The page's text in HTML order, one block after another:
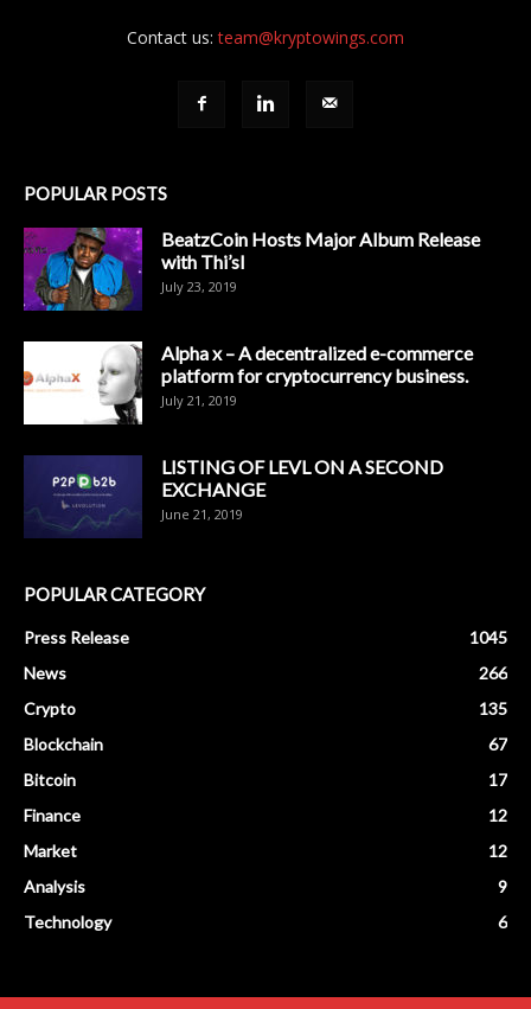
Contact us:team@kryptowings.com
POPULAR POSTS
BeatzCoin Hosts Major Album Release
with Thi’sl
July 23, 2019
Alpha x – A decentralized e-commerce
platform for cryptocurrency business.
July 21, 2019
LISTING OF LEVL ON A SECOND
EXCHANGE
June 21, 2019
POPULAR CATEGORY
Press Release
1045
News
266
Crypto
135
Blockchain
67
Bitcoin
17
Finance
12
Market
12
Analysis
9
Technology
6